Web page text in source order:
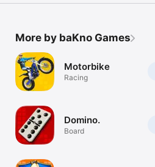
More by baKno Games
Motorbike
Racing
Domino.
Board